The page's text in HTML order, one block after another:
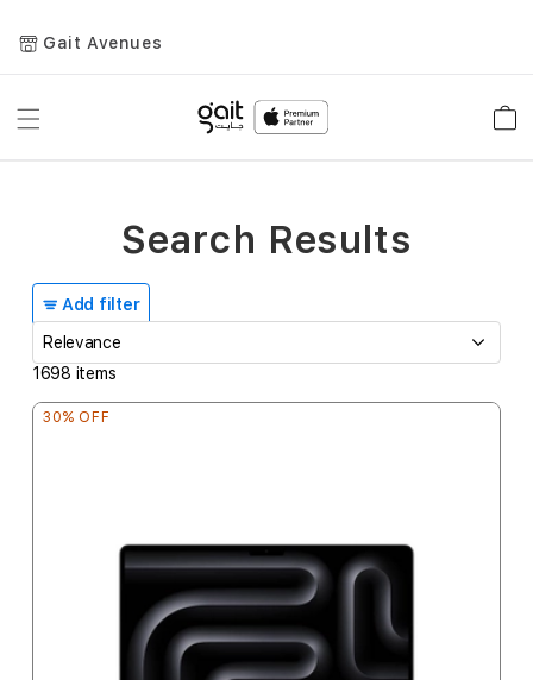
Gait Avenues
Toggle
Add filter
1698 items
30% OFF
Search Results